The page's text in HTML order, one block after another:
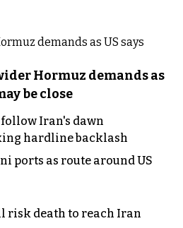
Hormuz demands as
be close
Iran's dawn
hardline backlash
ports as route around US
risk death to reach Iran